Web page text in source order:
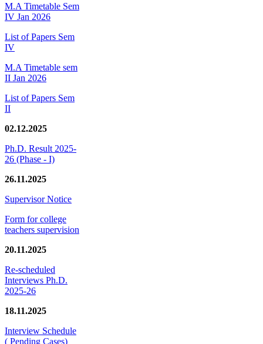
M.A Timetable Sem
IV Jan 2026
List of Papers Sem
IV
M.A Timetable sem
II Jan 2026
List of Papers Sem
II
02.12.2025
Ph.D. Result 2025-
26 (Phase - I)
26.11.2025
Supervisor Notice
Form for college
teachers supervision
20.11.2025
Re-scheduled
Interviews Ph.D.
2025-26
18.11.2025
Interview Schedule
( Pending Cases)